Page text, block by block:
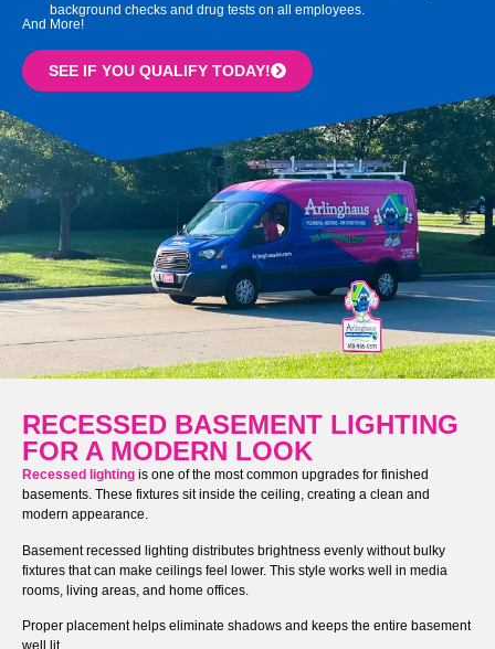
background checks and drug tests on all employees.
And More!
SEE IF YOU QUALIFY TODAY!
RECESSED BASEMENT LIGHTING
FOR A MODERN LOOK
Recessed lighting is one of the most common upgrades for finished
basements. These fixtures sit inside the ceiling, creating a clean and
modern appearance.
Basement recessed lighting distributes brightness evenly without bulky
fixtures that can make ceilings feel lower. This style works well in media
rooms, living areas, and home offices.
Proper placement helps eliminate shadows and keeps the entire basement
well lit.